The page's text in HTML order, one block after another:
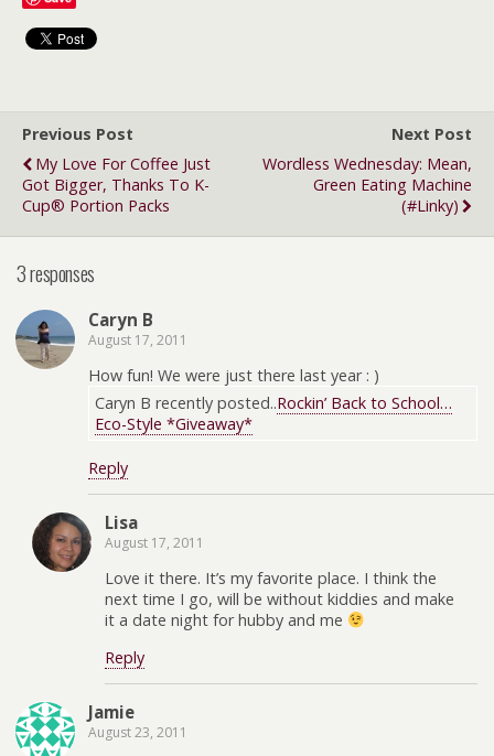
Previous Post
My Love For Coffee Just
Got Bigger, Thanks To K-
Cup® Portion Packs
Next Post
Wordless Wednesday: Mean,
Green Eating Machine
(#linky)
3 responses
Caryn B
August 17, 2011
How fun! We were just there last year : )
Caryn B recently posted..Rockin’ Back to School…
Eco-Style *Giveaway*
Reply
Lisa
August 17, 2011
Love it there. It’s my favorite place. I think the
next time I go, will be without kiddies and make
it a date night for hubby and me
Reply
Jamie
August 23, 2011